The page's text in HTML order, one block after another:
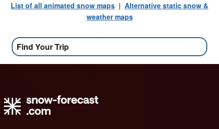
List of all animated snow maps | Alternative static snow &
weather maps
Find Your Trip